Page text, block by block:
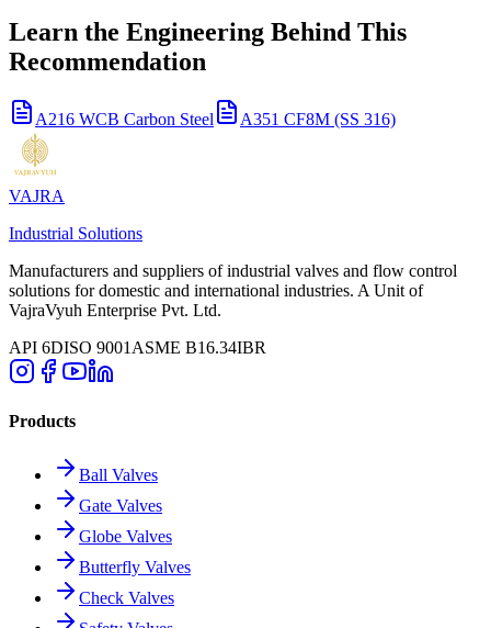
Learn the Engineering Behind This
Recommendation
A216 WCB Carbon Steel A351 CF8M (SS 316)
VAJRA
Industrial Solutions
Manufacturers and suppliers of industrial valves and flow control
solutions for domestic and international industries. A Unit of
VajraVyuh Enterprise Pvt. Ltd.
API 6DISO 9001 ASME B16.34IBR
Products
Ball Valves
Gate Valves
Globe Valves
Butterfly Valves
Check Valves